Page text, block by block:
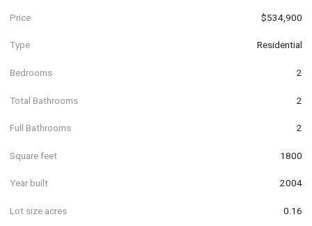
Price $534,900
Type Residential
Bedrooms 2
Total Bathrooms 2
Full Bathrooms 2
Square feet 1800
Year built 2004
Lot size acres 0.16